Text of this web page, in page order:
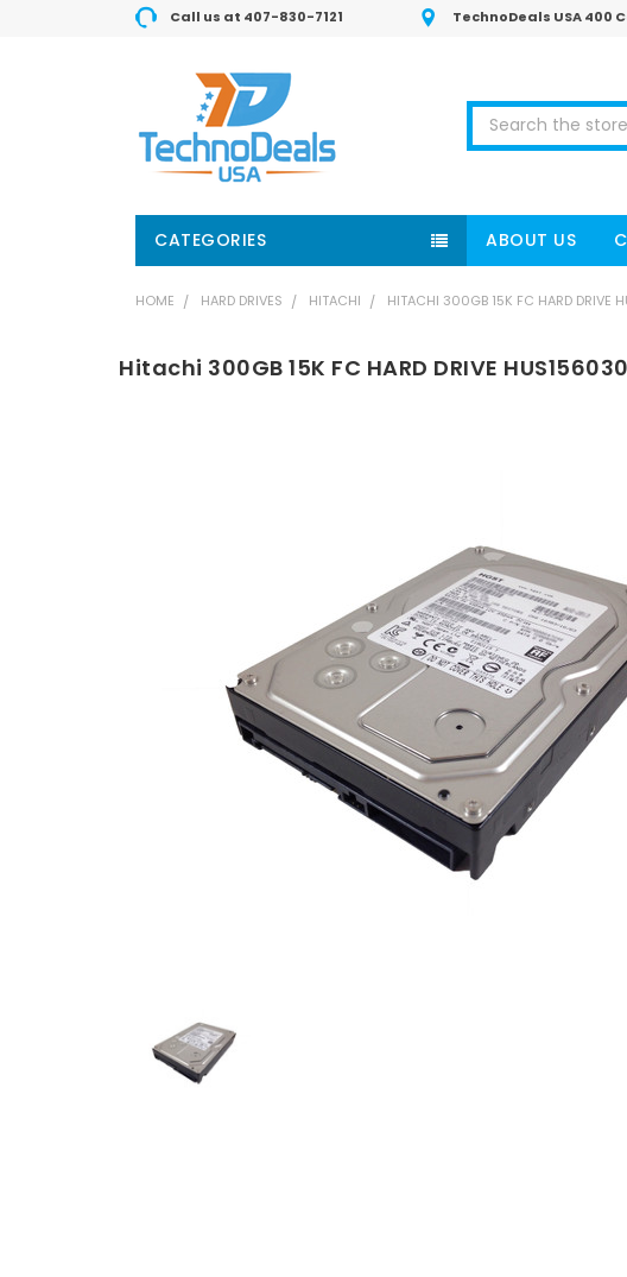
Call us at 407-830-7121 TechnoDeals USA 400
Search
CATEGORIES ABOUT US
HOME HARD DRIVES HITACHI HITACHI 300GB 15K FC HARD DRIVE
Hitachi 300GB 15K FC HARD DRIVE